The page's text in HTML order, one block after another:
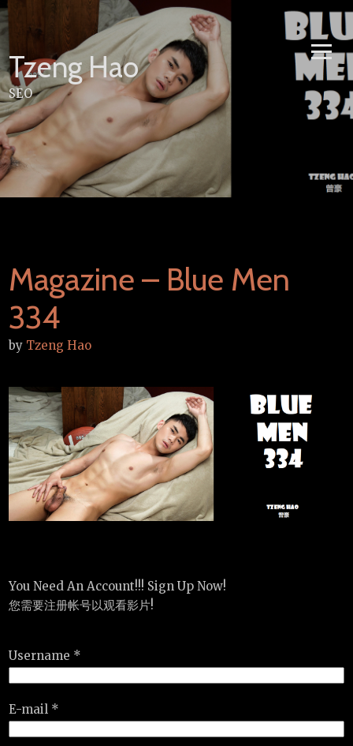
Skip
to
Tzeng Hao
SEO
Magazine – Blue Men
334
by Tzeng Hao
You Need An Account!!! Sign Up Now!
您需要注册帐号以观看影片!
Username *
E-mail *